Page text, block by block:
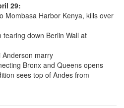
29:
Mombasa Harbor Kenya, kills over
down Berlin Wall at
Anderson marry
Bronx and Queens opens
sees top of Andes from